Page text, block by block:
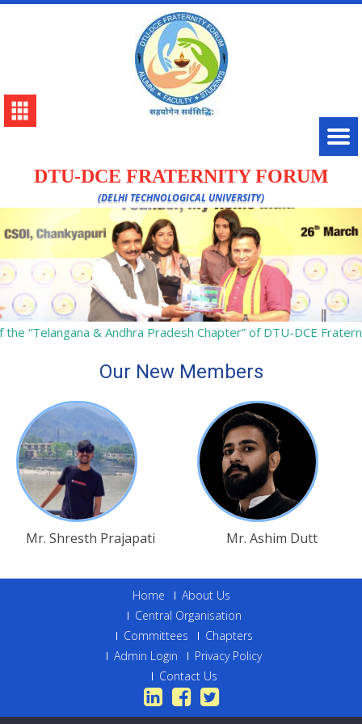
DTU-DCE FRATERNITY FORUM
(DELHI TECHNOLOGICAL UNIVERSITY)
“Telangana & Andhra Pradesh Chapter” of DTU-DCE
Our New Members
Mr. Shresth Prajapati Mr. Ashim Dutt
Home
About Us
Central Organisation
Committees
Chapters
Admin Login
Privacy Policy
Contact Us